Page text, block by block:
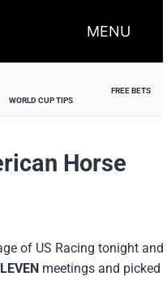
MENU
WORLD CUP TIPS
FREE BETS
Horse
of US Racing tonight and
meetings and picked